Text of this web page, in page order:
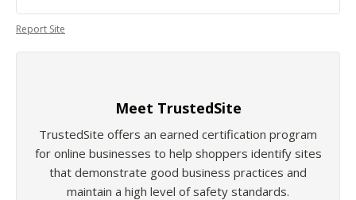
Report Site
Meet TrustedSite
TrustedSite offers an earned certification program
for online businesses to help shoppers identify sites
that demonstrate good business practices and
maintain a high level of safety standards.